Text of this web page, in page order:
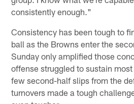
consistently enough."
Consistency has been tough to
ball as the Browns enter the
Sunday only amplified those
offense struggled to sustain
few second-half slips from the
turnovers made a tough